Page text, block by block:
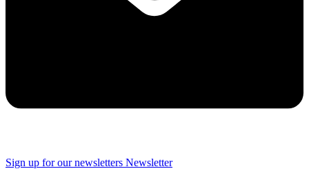
Sign up for our newsletters Newsletter